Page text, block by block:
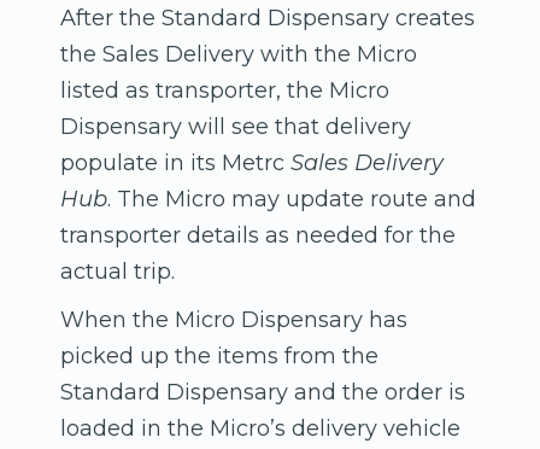
After the Standard Dispensary creates
the Sales Delivery with the Micro
listed as transporter, the Micro
Dispensary will see that delivery
populate in its Metrc Sales Delivery
Hub. The Micro may update route and
transporter details as needed for the
actual trip.
When the Micro Dispensary has
picked up the items from the
Standard Dispensary and the order is
loaded in the Micro’s delivery vehicle